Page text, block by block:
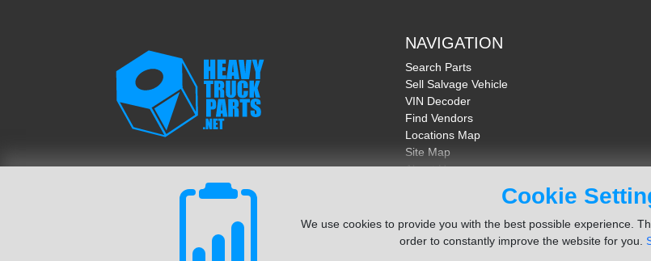
Cookie
We use cookies to provide you with the best possible experience.
order to constantly improve the website for you.
NAVIGATION
Search Parts
Sell Salvage Vehicle
VIN Decoder
Find Vendors
Locations Map
Site Map
About Us